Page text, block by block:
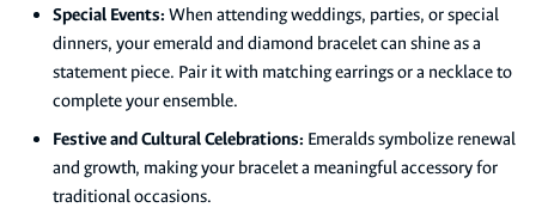
Special Events: When attending weddings, parties, or special
dinners, your emerald and diamond bracelet can shine as a
statement piece. Pair it with matching earrings or a necklace to
complete your ensemble.
Festive and Cultural Celebrations: Emeralds symbolize renewal
and growth, making your bracelet a meaningful accessory for
traditional occasions.